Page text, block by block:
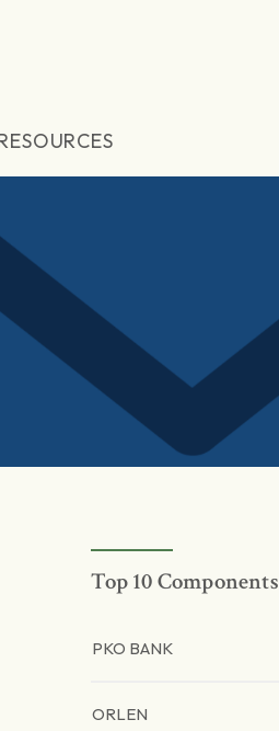
Top 10 Components
PKO BANK
ORLEN